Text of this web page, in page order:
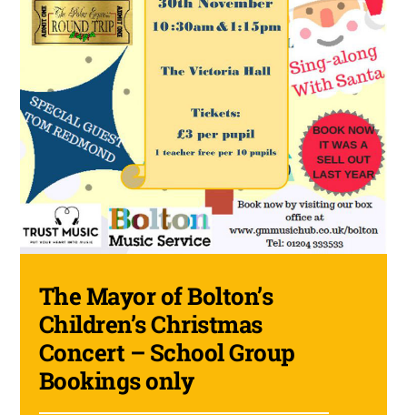
The Mayor of Bolton’s
Children’s Christmas
Concert – School Group
Bookings only